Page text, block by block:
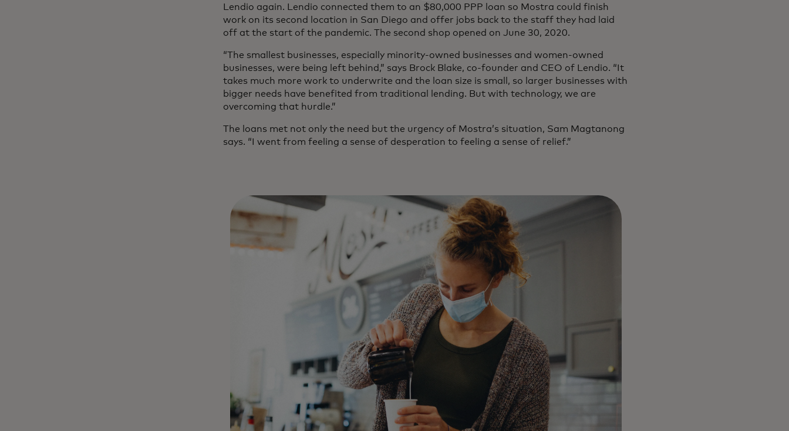
Lendio again. Lendio connected them to an $80,000 PPP loan so Mostra could finish
work on its second location in San Diego and offer jobs back to the staff they had laid
off at the start of the pandemic. The second shop opened on June 30, 2020.
“The smallest businesses, especially minority-owned businesses and women-owned
businesses, were being left behind,” says Brock Blake, co-founder and CEO of Lendio. “It
takes much more work to underwrite and the loan size is small, so larger businesses with
bigger needs have benefited from traditional lending. But with technology, we are
overcoming that hurdle.”
The loans met not only the need but the urgency of Mostra’s situation, Sam Magtanong
says. “I went from feeling a sense of desperation to feeling a sense of relief.”